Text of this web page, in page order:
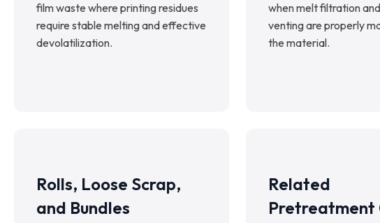
film waste where printing residues
require stable melting and effective
devolatilization.
when melt filtration
venting are properly
the material.
Rolls, Loose Scrap,
and Bundles
Related
Pretreatment